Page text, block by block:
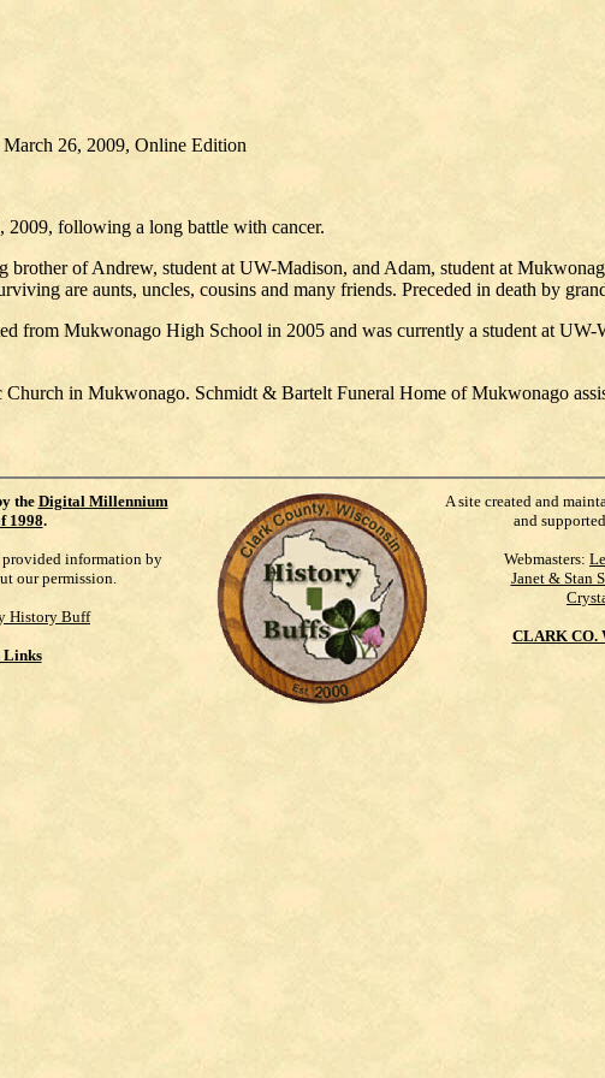
26, 2009, Online Edition
following a long battle with cancer.
of Andrew, student at UW-Madison, and Adam, student at
are aunts, uncles, cousins and many friends. Preceded in death by
from Mukwonago High School in 2005 and was currently a student at UW-
Church in Mukwonago. Schmidt & Bartelt Funeral Home of Mukwonago
the Digital Millennium
1998.
information by
our permission.
History Buff
Links
A site created and
and
Webmasters:
Janet & Stan
CLARK CO.